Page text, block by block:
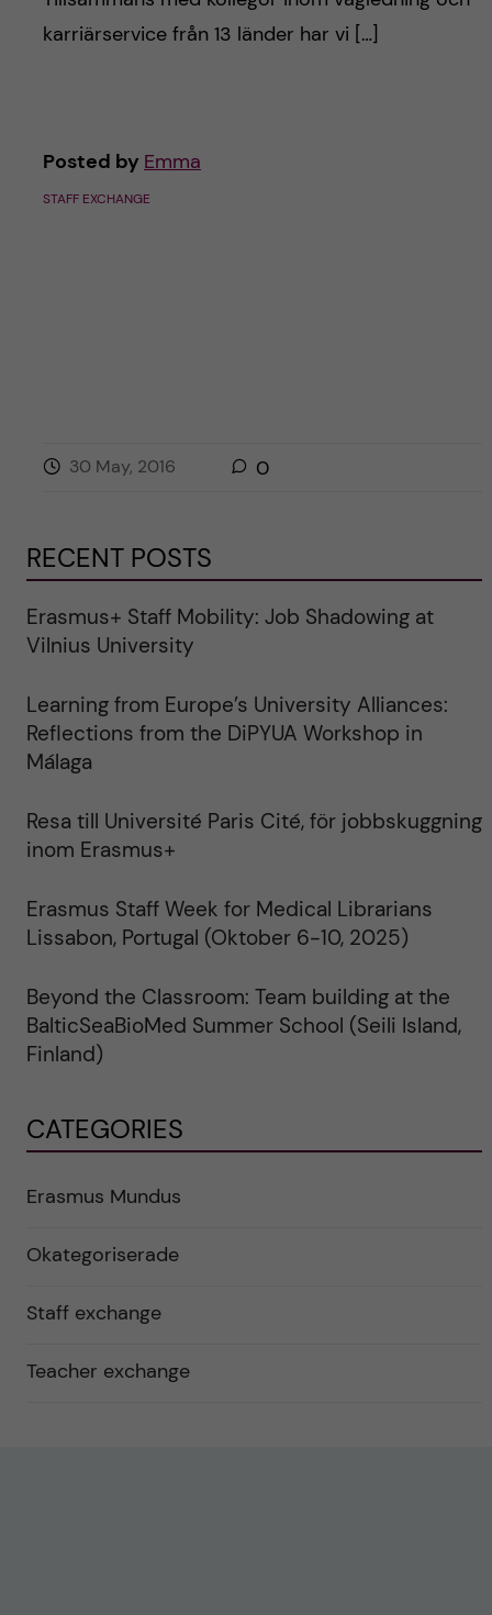
karriärservice från 13 länder har vi […]
Posted by Emma
STAFF EXCHANGE
30 May, 2016 0
RECENT POSTS
Erasmus+ Staff Mobility: Job Shadowing at
Vilnius University
Learning from Europe’s University Alliances:
Reflections from the DiPYUA Workshop in
Málaga
Resa till Université Paris Cité, för jobbskuggning
inom Erasmus+
Erasmus Staff Week for Medical Librarians
Lissabon, Portugal (Oktober 6-10, 2025)
Beyond the Classroom: Team building at the
BalticSeaBioMed Summer School (Seili Island,
Finland)
CATEGORIES
Erasmus Mundus
Okategoriserade
Staff exchange
Teacher exchange